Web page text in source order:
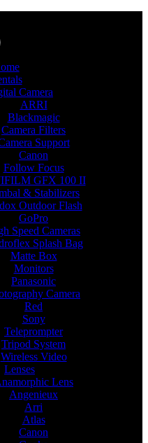
Camera
ARRI
Blackmagic
Camera Filters
Support
Canon
Follow Focus
GFX 100 II
& Stabilizers
Outdoor Flash
GoPro
Speed Cameras
Splash Bag
Matte Box
Monitors
Panasonic
Camera
Red
Sony
Teleprompter
Tripod System
Wireless Video
Lenses
Lens
Angenieux
Arri
Atlas
Canon